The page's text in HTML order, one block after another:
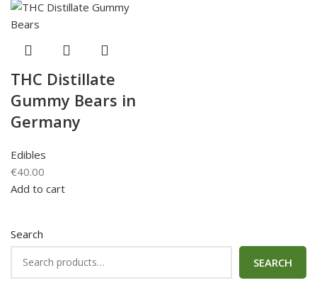
Search
SEARCH
THC Distillate
Gummy Bears in
Germany
Edibles
€40.00
Add to cart